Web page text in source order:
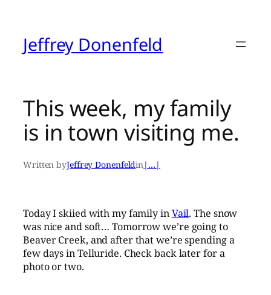
contentJeffrey Donenfeld
This week, my family
is in town visiting me.
Written byJeffrey Donenfeldin|…|
Today I skiied with my family inVail. The snow
was nice and soft… Tomorrow we’re going to
Beaver Creek, and after that we’re spending a
few days in Telluride. Check back later for a
photo or two.